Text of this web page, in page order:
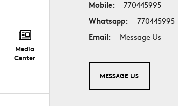
Media
Center
Mobile:
770445995
Whatsapp:
770445995
Email:
Message Us
MESSAGE US